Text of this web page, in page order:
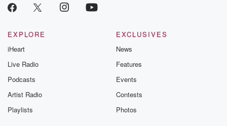
EXPLORE
iHeart
Live Radio
Podcasts
Artist Radio
Playlists
EXCLUSIVES
News
Features
Events
Contests
Photos